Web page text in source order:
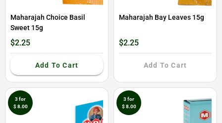
Maharajah Choice Basil
Sweet 15g
$2.25
Add To Cart
Maharajah Bay Leaves 15g
$2.25
Add To Cart
3 for
$ 8.00
3 for
$ 8.00